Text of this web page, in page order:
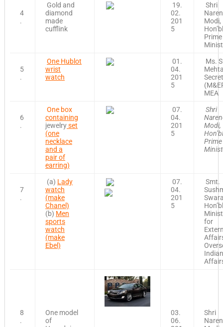
4
.
Gold and
diamond
made
cufflink
19.
02.
201
5
Shri
Modi,
Prime
5
.
One Hublot
wrist
watch
01.
04.
201
5
Ms.
MEA
6
.
One box
containing
jewelryset
(one
necklace
and a
pair of
earring)
07.
04.
201
5
Shri
Modi,
Prime
7
.
(a) Lady
watch
(make
Chanel)
(b) Men
sports
watch
(make
Ebel)
07.
04.
201
5
Smt.
for
Indian
8
.
One model
of
03.
06.
Shri